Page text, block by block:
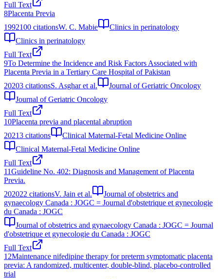
Full Text
8Placenta Previa
1992100 citationsW. C. Mabie
Clinics in perinatology
Clinics in perinatology
Full Text
9To Determine the Incidence and Risk Factors Associated with
Placenta Previa in a Tertiary Care Hospital of Pakistan
20203 citationsS. Asghar et al.
Journal of Geriatric Oncology
Journal of Geriatric Oncology
Full Text
10Placenta previa and placental abruption
20213 citations
Clinical Maternal-Fetal Medicine Online
Clinical Maternal-Fetal Medicine Online
Full Text
11Guideline No. 402: Diagnosis and Management of Placenta
Previa.
202022 citationsV. Jain et al.
Journal of obstetrics and
gynaecology Canada : JOGC = Journal d'obstetrique et gynecologie
du Canada : JOGC
Journal of obstetrics and gynaecology Canada : JOGC = Journal
d'obstetrique et gynecologie du Canada : JOGC
Full Text
12Maintenance nifedipine therapy for preterm symptomatic placenta
previa: A randomized, multicenter, double-blind, placebo-controlled
trial